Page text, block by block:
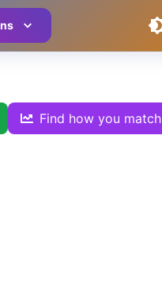
Find how you match